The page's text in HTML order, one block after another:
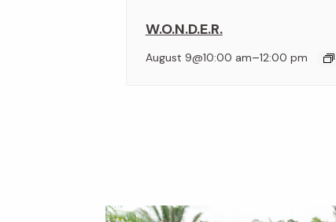
W.O.N.D.E.R.
August 9@10:00 am–12:00 pm